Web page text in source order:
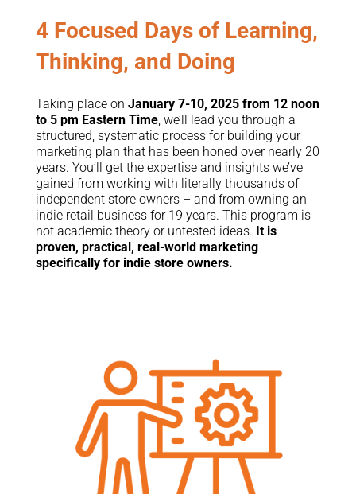
4 Focused Days of Learning,
Thinking, and Doing
Taking place on January 7-10, 2025 from 12 noon
to 5 pm Eastern Time, we’ll lead you through a
structured, systematic process for building your
marketing plan that has been honed over nearly 20
years. You’ll get the expertise and insights we’ve
gained from working with literally thousands of
independent store owners – and from owning an
indie retail business for 19 years. This program is
not academic theory or untested ideas. It is
proven, practical, real-world marketing
specifically for indie store owners.